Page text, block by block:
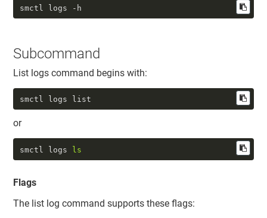
smctl logs -h
Subcommand
List logs command begins with:
smctl logs list
or
smctl logs ls
Flags
The list log command supports these flags: